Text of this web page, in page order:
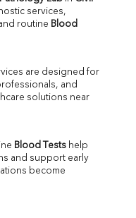
services,
routine Blood
are designed for
and
solutions near
Blood Tests help
and support early
become